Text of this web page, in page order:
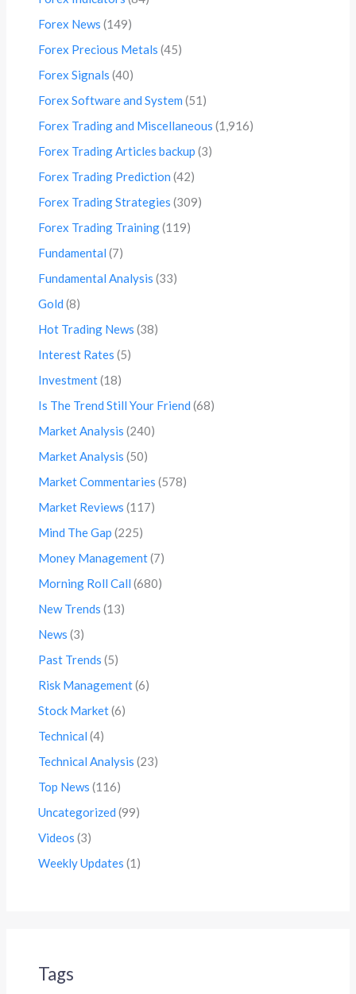
Forex News (149)
Forex Precious Metals (45)
Forex Signals (40)
Forex Software and System (51)
Forex Trading and Miscellaneous (1,916)
Forex Trading Articles backup (3)
Forex Trading Prediction (42)
Forex Trading Strategies (309)
Forex Trading Training(119)
Fundamental (7)
Fundamental Analysis (33)
Gold (8)
Hot Trading News (38)
Interest Rates (5)
Investment(18)
Is The Trend Still Your Friend (68)
Market Analysis (240)
Market Analysis (50)
Market Commentaries (578)
Market Reviews (117)
Mind The Gap (225)
Money Management(7)
Morning Roll Call (680)
New Trends (13)
News (3)
Past Trends (5)
Risk Management(6)
Stock Market(6)
Technical (4)
Technical Analysis (23)
Top News (116)
Uncategorized (99)
Videos (3)
Weekly Updates (1)
Tags